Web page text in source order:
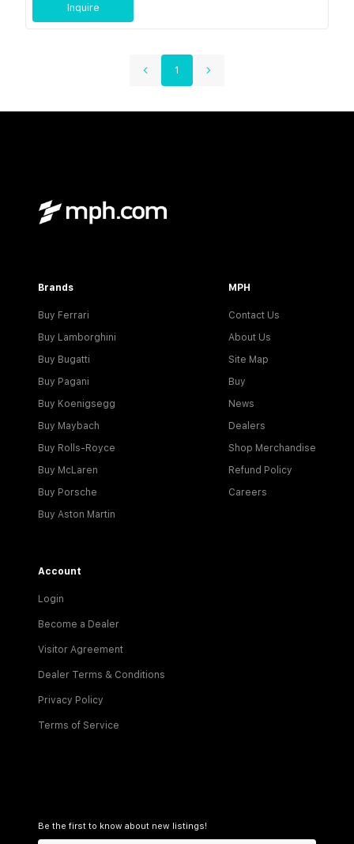
Inquire
1
Brands
Buy Ferrari
Buy Lamborghini
Buy Bugatti
Buy Pagani
Buy Koenigsegg
Buy Maybach
Buy Rolls-Royce
Buy McLaren
Buy Porsche
Buy Aston Martin
MPH
Contact Us
About Us
Site Map
Buy
News
Dealers
Shop Merchandise
Refund Policy
Careers
Account
Login
Become a Dealer
Visitor Agreement
Dealer Terms & Conditions
Privacy Policy
Terms of Service
Be the first to know about new listings!